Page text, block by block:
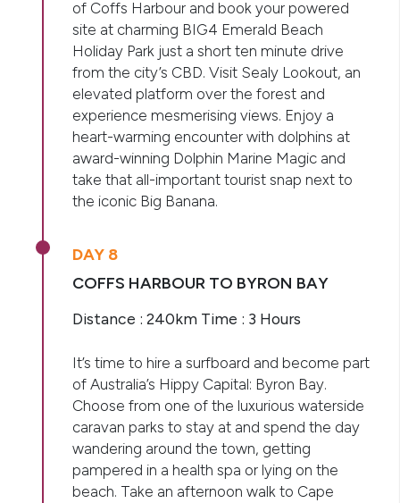
of Coffs Harbour and book your powered
site at charming BIG4 Emerald Beach
Holiday Park just a short ten minute drive
from the city’s CBD. Visit Sealy Lookout, an
elevated platform over the forest and
experience mesmerising views. Enjoy a
heart-warming encounter with dolphins at
award-winning Dolphin Marine Magic and
take that all-important tourist snap next to
the iconic Big Banana.
DAY 8
COFFS HARBOUR TO BYRON BAY
Distance : 240km Time : 3 Hours
It’s time to hire a surfboard and become part
of Australia’s Hippy Capital: Byron Bay.
Choose from one of the luxurious waterside
caravan parks to stay at and spend the day
wandering around the town, getting
pampered in a health spa or lying on the
beach. Take an afternoon walk to Cape